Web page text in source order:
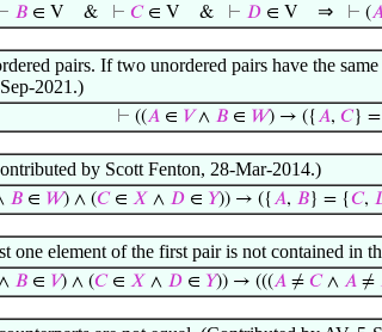
⊢ 𝐵 ∈ V & ⊢ 𝐶∈ V & ⊢ 𝐷 ∈ V ⇒ ⊢ (
pairs. If two unordered pairs have the
2021.)
⊢ ((𝐴∈ 𝑉∧ 𝐵∈ 𝑊) → ({𝐴, 𝐶} =
by Scott Fenton, 28-Mar-2014.)
𝐵 ∈ 𝑊) ∧ (𝐶∈ 𝑋 ∧ 𝐷 ∈ 𝑌)) → ({𝐴, 𝐵} = {𝐶,
one element of the first pair is not contained
∧ 𝐵 ∈ 𝑉) ∧ (𝐶∈ 𝑋 ∧ 𝐷 ∈ 𝑌)) → (((𝐴 ≠ 𝐶∧ 𝐴 ≠